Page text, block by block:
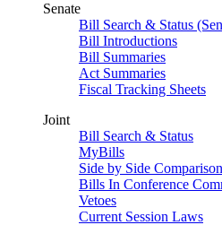
Senate
Bill Search & Status
Bill Introductions
Bill Summaries
Act Summaries
Fiscal Tracking Sheets
Joint
Bill Search & Status
MyBills
Side by Side
Bills In Conference
Vetoes
Current Session Laws